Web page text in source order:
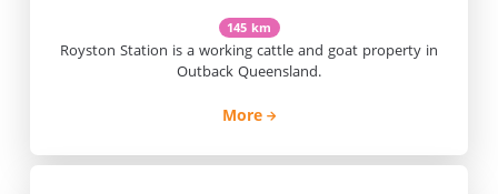
145 km
Royston Station is a working cattle and goat property in
Outback Queensland.
More